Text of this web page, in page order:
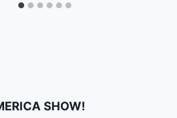
SHOW!